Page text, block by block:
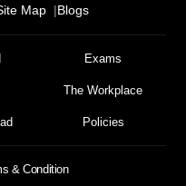
Map Blogs
Exams
The Workplace
Policies
& Condition